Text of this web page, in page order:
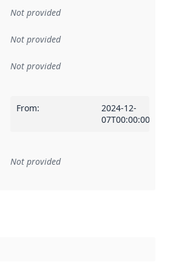
Not provided
Not provided
Not provided
From:
2024-12-
07T00:00:00Z
to an implementation rule or other
Not provided